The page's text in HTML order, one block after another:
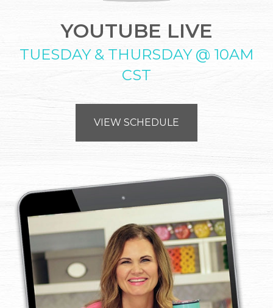
YOUTUBE LIVE
TUESDAY & THURSDAY @ 10AM
CST
VIEW SCHEDULE